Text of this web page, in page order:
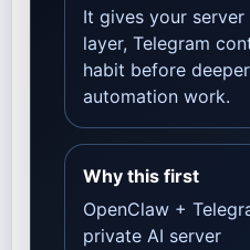
It gives your
layer, Telegram
habit before
automation work.
Why this first
OpenClaw +
private AI server